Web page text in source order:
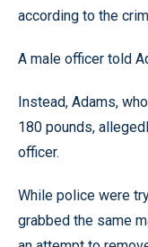
according to the
A male officer told
Instead, Adams,
180 pounds,
officer.
While police were
grabbed the same